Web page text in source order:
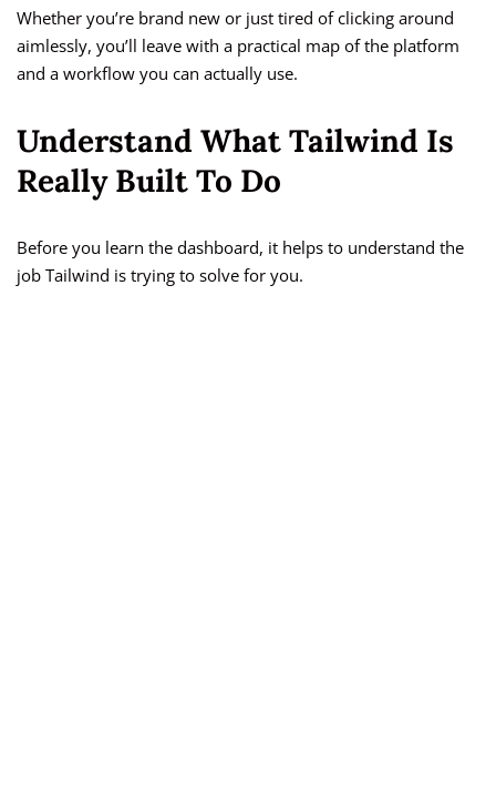
Whether you’re brand new or just tired of clicking around
aimlessly, you’ll leave with a practical map of the platform
and a workflow you can actually use.
Understand What Tailwind Is
Really Built To Do
Before you learn the dashboard, it helps to understand the
job Tailwind is trying to solve for you.